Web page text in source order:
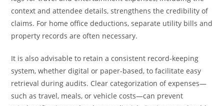
context and attendee details, strengthens the credibility of
claims. For home office deductions, separate utility bills and
property records are often necessary.
It is also advisable to retain a consistent record-keeping
system, whether digital or paper-based, to facilitate easy
retrieval during audits. Clear categorization of expenses—
such as travel, meals, or vehicle costs—can prevent